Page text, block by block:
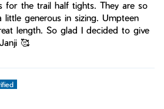
for the trail half tights. They are so
generous in sizing. Umpteen
length. So glad I decided to give
🥰